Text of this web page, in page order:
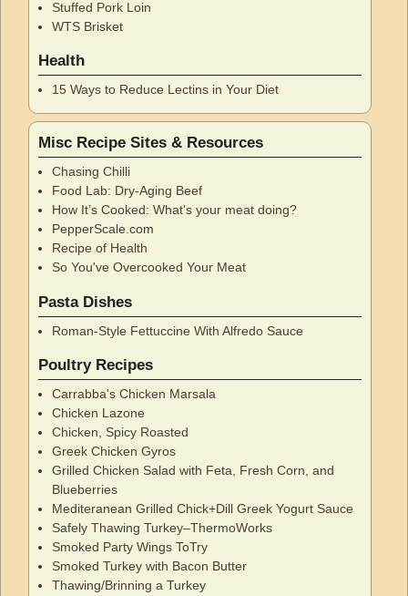
Stuffed Pork Loin
WTS Brisket
Health
15 Ways to Reduce Lectins in Your Diet
Misc Recipe Sites & Resources
Chasing Chilli
Food Lab: Dry-Aging Beef
How It’s Cooked: What's your meat doing?
PepperScale.com
Recipe of Health
So You've Overcooked Your Meat
Pasta Dishes
Roman-Style Fettuccine With Alfredo Sauce
Poultry Recipes
Carrabba's Chicken Marsala
Chicken Lazone
Chicken, Spicy Roasted
Greek Chicken Gyros
Grilled Chicken Salad with Feta, Fresh Corn, and
Blueberries
Mediteranean Grilled Chick+Dill Greek Yogurt Sauce
Safely Thawing Turkey–ThermoWorks
Smoked Party Wings ToTry
Smoked Turkey with Bacon Butter
Thawing/Brinning a Turkey